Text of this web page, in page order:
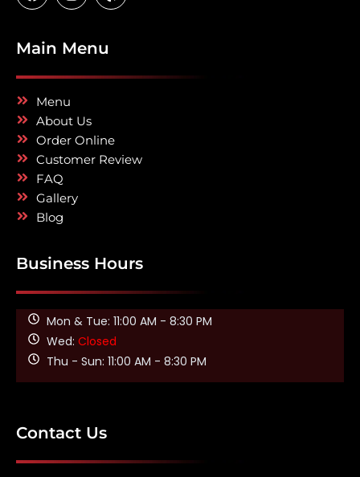
Main Menu
Menu
About Us
Order Online
Customer Review
FAQ
Gallery
Blog
Business Hours
Mon & Tue: 11:00 AM - 8:30 PM
Wed: Closed
Thu - Sun: 11:00 AM - 8:30 PM
Contact Us